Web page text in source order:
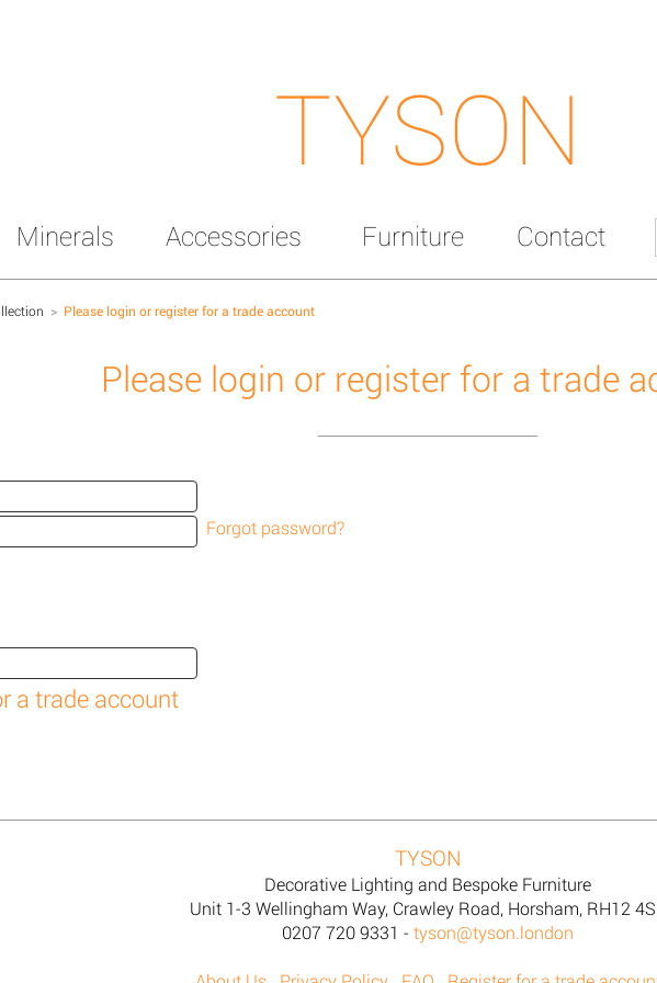
TYSON
Minerals Accessories Furniture Contact
> Please login or register for a trade account
Please login or register for a trade
Forgot password?
TYSON
Decorative Lighting and Bespoke Furniture
Unit 1-3 Wellingham Way, Crawley Road, Horsham, RH12
0207 720 9331 - tyson@tyson.london